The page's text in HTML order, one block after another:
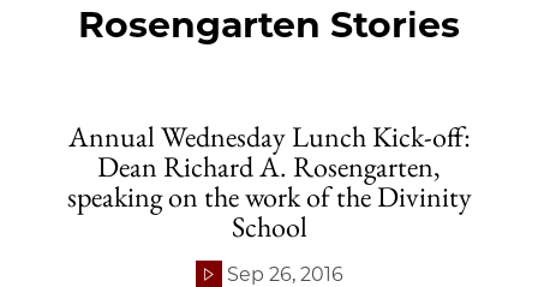
Rosengarten Stories
Annual Wednesday Lunch Kick-off:
Dean Richard A. Rosengarten,
speaking on the work of the Divinity
School
Sep 26, 2016